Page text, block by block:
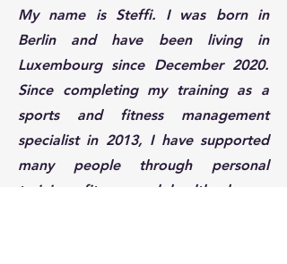
My name is Steffi. I was born in
Berlin and have been living in
Luxembourg since December 2020.
Since completing my training as a
sports and fitness management
specialist in 2013, I have supported
many people through personal
training, fitness and health classes,